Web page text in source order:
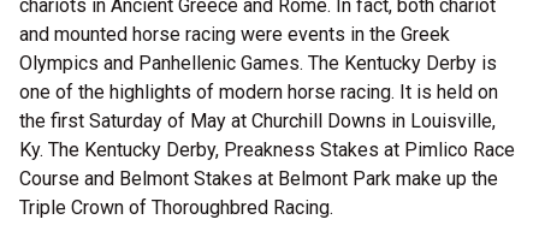
chariots in Ancient Greece and Rome. In fact, both chariot
and mounted horse racing were events in the Greek
Olympics and Panhellenic Games. The Kentucky Derby is
one of the highlights of modern horse racing. It is held on
the first Saturday of May at Churchill Downs in Louisville,
Ky. The Kentucky Derby, Preakness Stakes at Pimlico Race
Course and Belmont Stakes at Belmont Park make up the
Triple Crown of Thoroughbred Racing.